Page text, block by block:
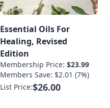
Essential Oils For
Healing, Revised
Edition
Membership Price: $23.99
Members Save: $2.01 (7%)
List Price:$26.00